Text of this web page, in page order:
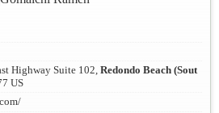
Highway Suite 102, Redondo Beach (Sout
US